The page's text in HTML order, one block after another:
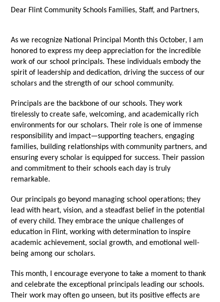
Dear Flint Community Schools Families, Staff, and Partners,
As we recognize National Principal Month this October, I am
honored to express my deep appreciation for the incredible
work of our school principals. These individuals embody the
spirit of leadership and dedication, driving the success of our
scholars and the strength of our school community.
Principals are the backbone of our schools. They work
tirelessly to create safe, welcoming, and academically rich
environments for our scholars. Their role is one of immense
responsibility and impact—supporting teachers, engaging
families, building relationships with community partners, and
ensuring every scholar is equipped for success. Their passion
and commitment to their schools each day is truly
remarkable.
Our principals go beyond managing school operations; they
lead with heart, vision, and a steadfast belief in the potential
of every child. They embrace the unique challenges of
education in Flint, working with determination to inspire
academic achievement, social growth, and emotional well-
being among our scholars.
This month, I encourage everyone to take a moment to thank
and celebrate the exceptional principals leading our schools.
Their work may often go unseen, but its positive effects are